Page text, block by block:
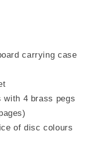
carrying case
with 4 brass pegs
of disc colours